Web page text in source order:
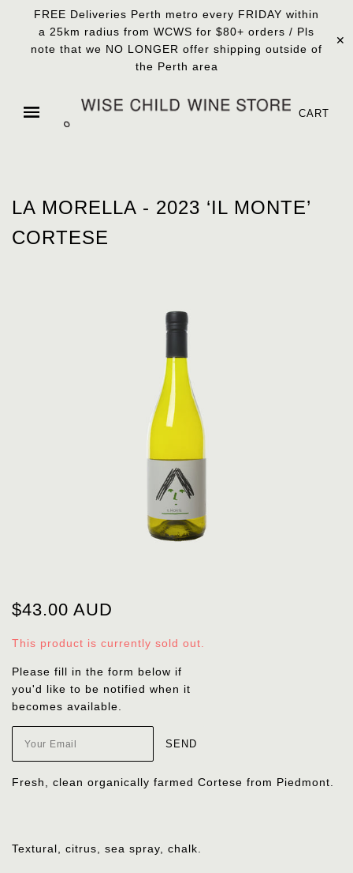
FREE Deliveries Perth metro every FRIDAY within
a 25km radius from WCWS for $80+ orders / Pls
note that we NO LONGER offer shipping outside of
the Perth area
✕
CART
LA MORELLA - 2023 ‘IL MONTE’
CORTESE
$43.00 AUD
This product is currently sold out.
Please fill in the form below if
you'd like to be notified when it
becomes available.
Fresh, clean organically farmed Cortese from Piedmont.
Textural, citrus, sea spray, chalk.